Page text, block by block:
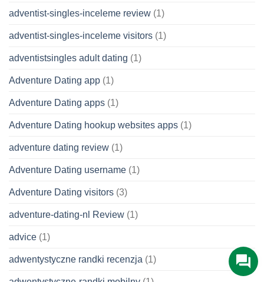
adventist-singles-inceleme review (1)
adventist-singles-inceleme visitors (1)
adventistsingles adult dating (1)
Adventure Dating app (1)
Adventure Dating apps (1)
Adventure Dating hookup websites apps (1)
adventure dating review (1)
Adventure Dating username (1)
Adventure Dating visitors (3)
adventure-dating-nl Review (1)
advice (1)
adwentystyczne randki recenzja (1)